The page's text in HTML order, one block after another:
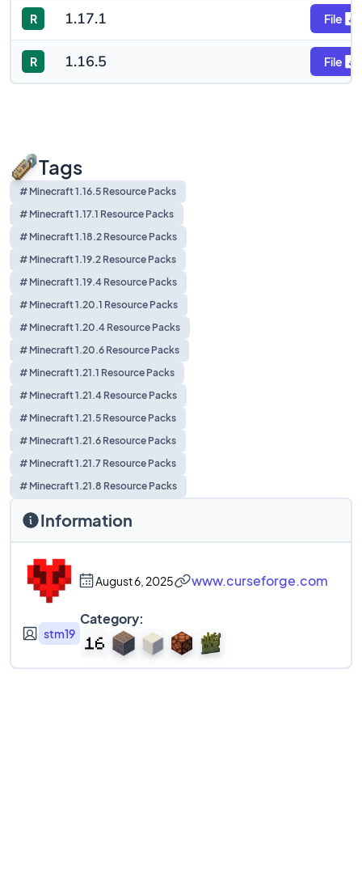
R 1.17.1 File
R 1.16.5 File
Tags
# Minecraft 1.16.5 Resource Packs
# Minecraft 1.17.1 Resource Packs
# Minecraft 1.18.2 Resource Packs
# Minecraft 1.19.2 Resource Packs
# Minecraft 1.19.4 Resource Packs
# Minecraft 1.20.1 Resource Packs
# Minecraft 1.20.4 Resource Packs
# Minecraft 1.20.6 Resource Packs
# Minecraft 1.21.1 Resource Packs
# Minecraft 1.21.4 Resource Packs
# Minecraft 1.21.5 Resource Packs
# Minecraft 1.21.6 Resource Packs
# Minecraft 1.21.7 Resource Packs
# Minecraft 1.21.8 Resource Packs
Information
August 6, 2025 www.curseforge.com
stm19
Category: